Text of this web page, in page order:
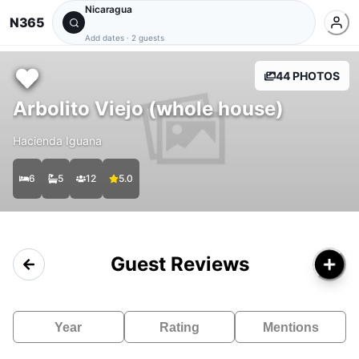
N365
Nicaragua
Add dates · 2 guests
44 PHOTOS
Arbolito Viejo (whole house)
Hacienda Iguana
6 5 12 5.0
Guest Reviews
Year Rating Mentions